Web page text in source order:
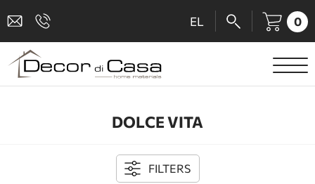
EL 0
SANITARY WARE
DOLCE VITA
FILTERS